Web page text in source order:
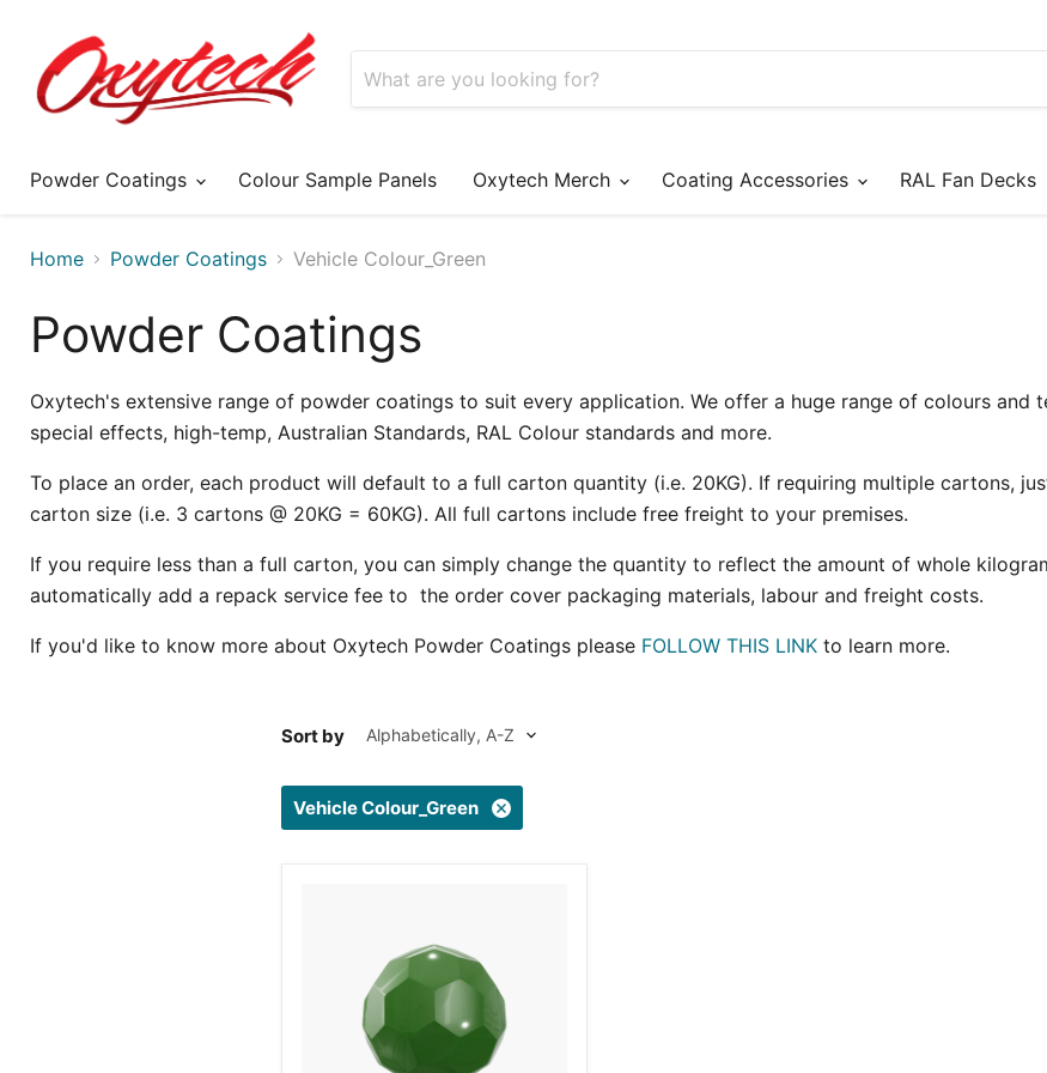
Powder Coatings Colour Sample Panels Oxytech Merch Coating Accessories RAL Fan Decks
Home Powder Coatings Vehicle Colour_Green
Powder Coatings
Oxytech's extensive range of powder coatings to suit every application. We offer a huge range of colours and
special effects, high-temp, Australian Standards, RAL Colour standards and more.
To place an order, each product will default to a full carton quantity (i.e. 20KG). If requiring multiple cartons,
carton size (i.e. 3 cartons @ 20KG = 60KG). All full cartons include free freight to your premises.
If you require less than a full carton, you can simply change the quantity to reflect the amount of whole
automatically add a repack service fee to the order cover packaging materials, labour and freight costs.
If you'd like to know more about Oxytech Powder Coatings please FOLLOW THIS LINK to learn more.
Sort by
Vehicle Colour_Green